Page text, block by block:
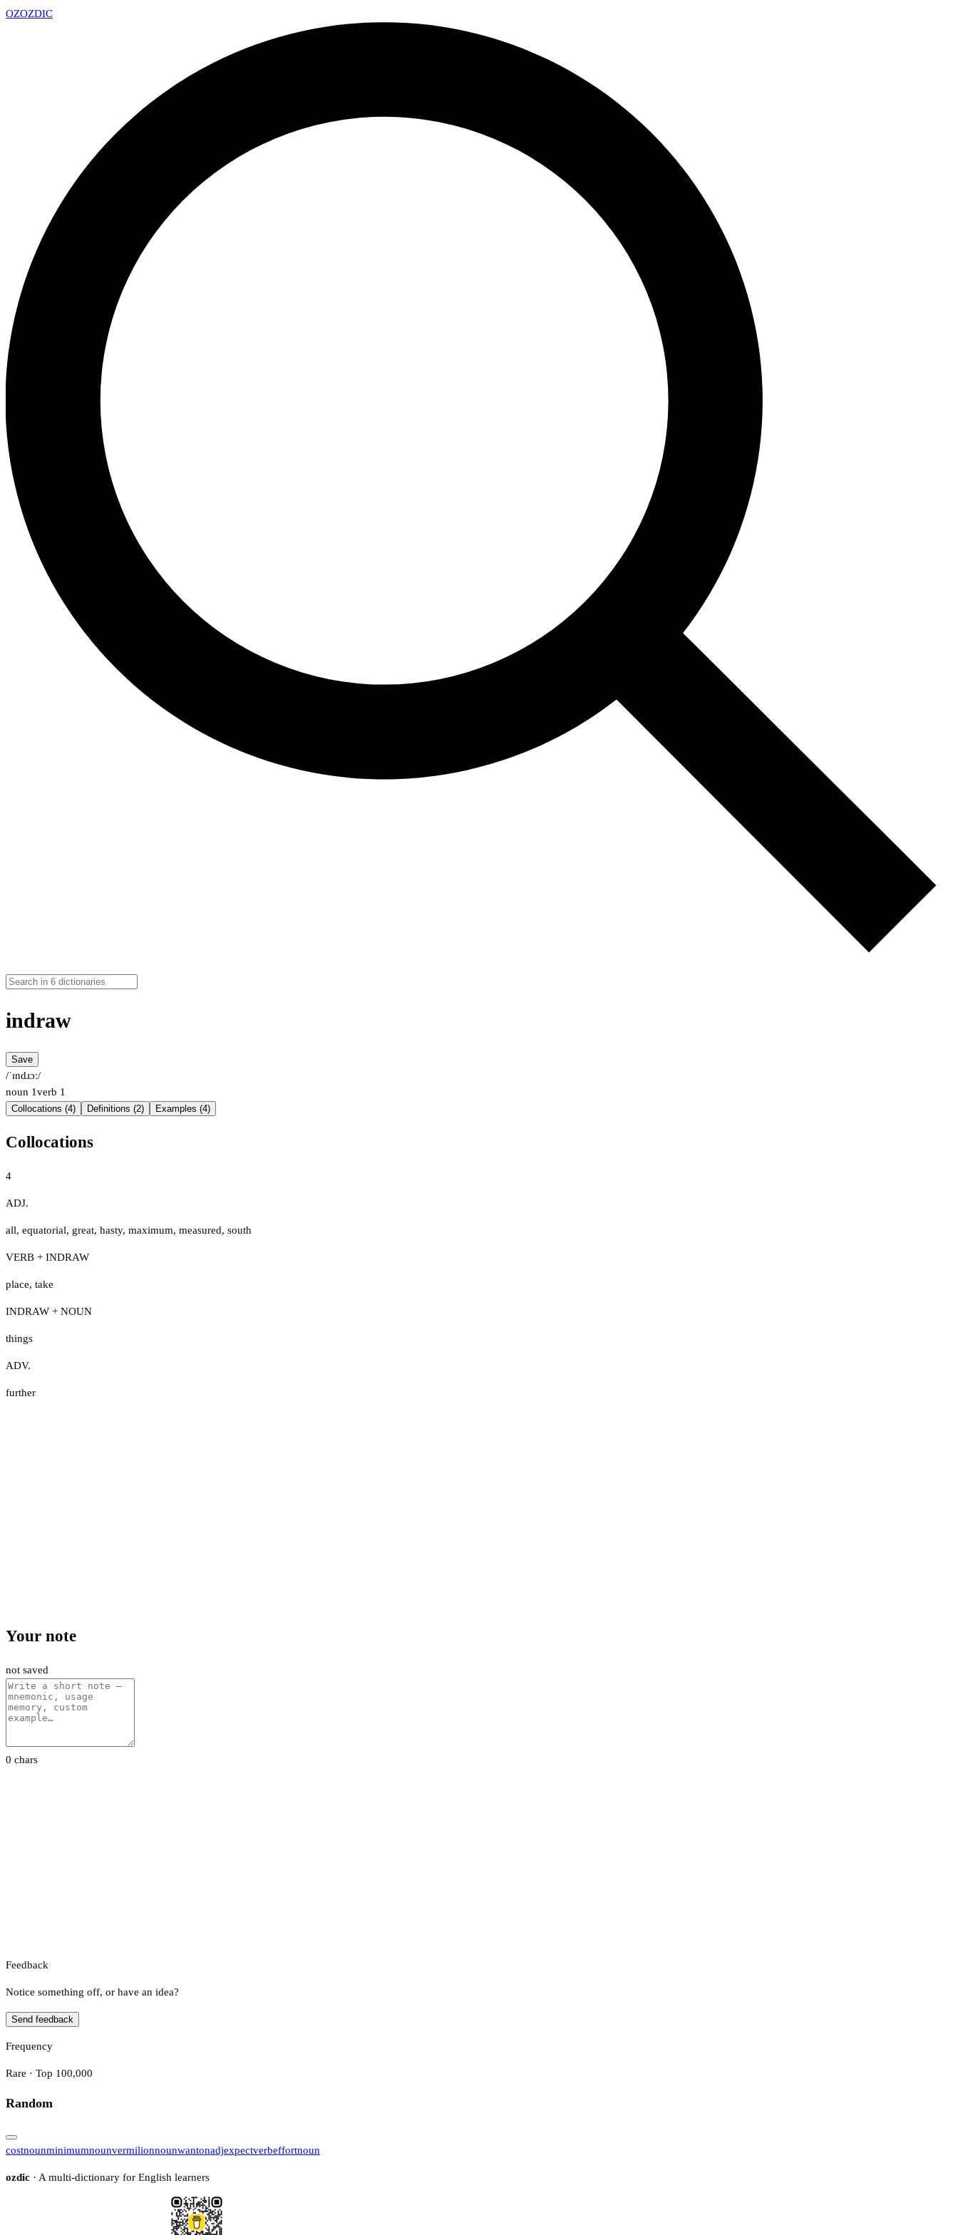
OZOZDIC
indraw
Save
/ˈɪndɹɔː/
noun 1verb 1
Collocations (4) Definitions (2) Examples (4)
Collocations
4
ADJ.
all, equatorial, great, hasty, maximum, measured, south
VERB + INDRAW
place, take
INDRAW + NOUN
things
ADV.
further
Your note
not saved
0 chars
Feedback
Notice something off, or have an idea?
Send feedback
Frequency
Rare · Top 100,000
Random
costnounminimumnounvermilionnounwantonadjexpectverbeffortnoun
ozdic · A multi-dictionary for English learners